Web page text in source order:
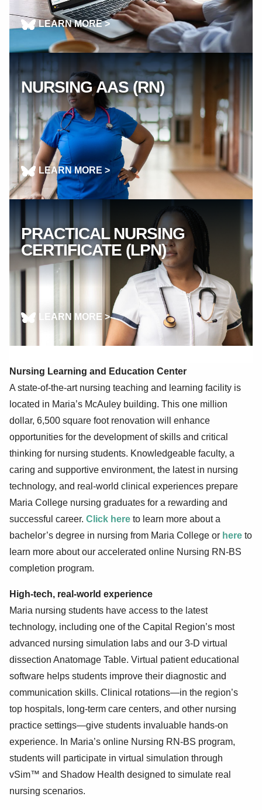
LEARN MORE >
NURSING AAS (RN)
LEARN MORE >
PRACTICAL NURSING
CERTIFICATE (LPN)
LEARN MORE >
Nursing Learning and Education Center
A state-of-the-art nursing teaching and learning facility is
located in Maria’s McAuley building. This one million
dollar, 6,500 square foot renovation will enhance
opportunities for the development of skills and critical
thinking for nursing students. Knowledgeable faculty, a
caring and supportive environment, the latest in nursing
technology, and real-world clinical experiences prepare
Maria College nursing graduates for a rewarding and
successful career. Click here to learn more about a
bachelor’s degree in nursing from Maria College or here to
learn more about our accelerated online Nursing RN-BS
completion program.
High-tech, real-world experience
Maria nursing students have access to the latest
technology, including one of the Capital Region’s most
advanced nursing simulation labs and our 3-D virtual
dissection Anatomage Table. Virtual patient educational
software helps students improve their diagnostic and
communication skills. Clinical rotations—in the region’s
top hospitals, long-term care centers, and other nursing
practice settings—give students invaluable hands-on
experience. In Maria’s online Nursing RN-BS program,
students will participate in virtual simulation through
vSim™ and Shadow Health designed to simulate real
nursing scenarios.